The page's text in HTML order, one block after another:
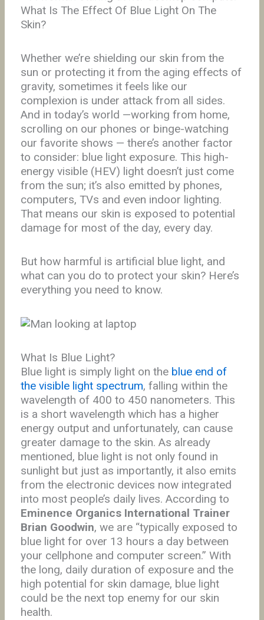
What Is The Effect Of Blue Light On The
Skin?
Whether we’re shielding our skin from the
sun or protecting it from the aging effects of
gravity, sometimes it feels like our
complexion is under attack from all sides.
And in today’s world —working from home,
scrolling on our phones or binge-watching
our favorite shows — there’s another factor
to consider: blue light exposure. This high-
energy visible (HEV) light doesn’t just come
from the sun; it’s also emitted by phones,
computers, TVs and even indoor lighting.
That means our skin is exposed to potential
damage for most of the day, every day.
But how harmful is artificial blue light, and
what can you do to protect your skin? Here’s
everything you need to know.
What Is Blue Light?
Blue light is simply light on the blue end of
the visible light spectrum, falling within the
wavelength of 400 to 450 nanometers. This
is a short wavelength which has a higher
energy output and unfortunately, can cause
greater damage to the skin. As already
mentioned, blue light is not only found in
sunlight but just as importantly, it also emits
from the electronic devices now integrated
into most people’s daily lives. According to
Eminence Organics International Trainer
Brian Goodwin, we are “typically exposed to
blue light for over 13 hours a day between
your cellphone and computer screen.” With
the long, daily duration of exposure and the
high potential for skin damage, blue light
could be the next top enemy for our skin
health.